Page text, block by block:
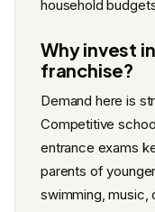
household
Why invest
franchise?
Demand here is
Competitive
entrance exams
parents of
swimming, music,